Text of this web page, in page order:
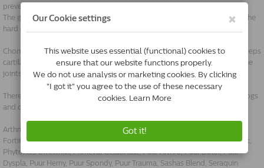
preventing bone damage or pain.
The glucosamine for dogs that you can buy in supplements comes from the
hard chitin shells of shellfish or is chemically synthesised.
Chondroitin is a carbohydrate produced naturally in animal cartilage. It keeps
cartilage hydrated and healthy, and also helps inhibit some enzymes in the
joints that destroy and break down cartilage.
There are many supplements available for maintaining healthy joints in dogs
and cats:
Arthrilone, Cosequin DS, Doils Joint, Flexadin Advanced, Flexadin Plus,
Fortiflex 225, 375 en 525, Phytonics Back Spray, Phytonics Muscle Support,
Phytonics Omnimilk, PrimeVal Gelatinaat, Puur Arthro, Puur Dolor, Puur
Dyspla, Puur Herny, Puur Spondy, Puur Trauma, Sashas Blend, Seraquin